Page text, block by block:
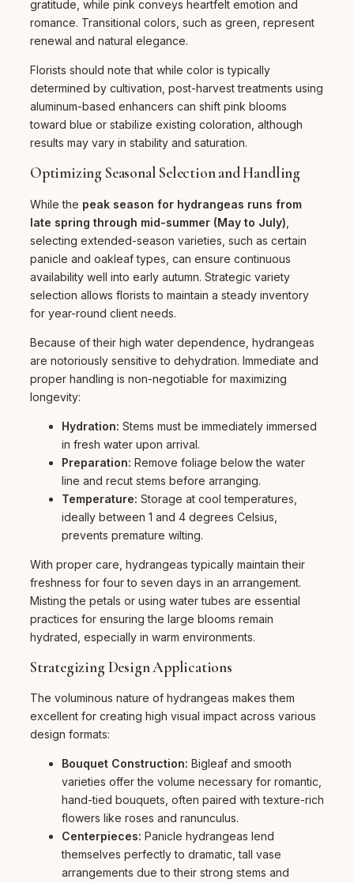
gratitude, while pink conveys heartfelt emotion and
romance. Transitional colors, such as green, represent
renewal and natural elegance.
Florists should note that while color is typically
determined by cultivation, post-harvest treatments using
aluminum-based enhancers can shift pink blooms
toward blue or stabilize existing coloration, although
results may vary in stability and saturation.
Optimizing Seasonal Selection and Handling
While the peak season for hydrangeas runs from
late spring through mid-summer (May to July)
selecting extended-season varieties, such as certain
panicle and oakleaf types, can ensure continuous
availability well into early autumn. Strategic variety
selection allows florists to maintain a steady inventory
for year-round client needs.
Because of their high water dependence, hydrangeas
are notoriously sensitive to dehydration. Immediate and
proper handling is non-negotiable for maximizing
longevity:
Hydration: Stems must be immediately immersed
in fresh water upon arrival.
Preparation: Remove foliage below the water
line and recut stems before arranging.
Temperature: Storage at cool temperatures,
ideally between 1 and 4 degrees Celsius,
prevents premature wilting.
With proper care, hydrangeas typically maintain their
freshness for four to seven days in an arrangement.
Misting the petals or using water tubes are essential
practices for ensuring the large blooms remain
hydrated, especially in warm environments.
Strategizing Design Applications
The voluminous nature of hydrangeas makes them
excellent for creating high visual impact across various
design formats:
Bouquet Construction: Bigleaf and smooth
varieties offer the volume necessary for romantic,
hand-tied bouquets, often paired with texture-rich
flowers like roses and ranunculus.
Centerpieces: Panicle hydrangeas lend
themselves perfectly to dramatic, tall vase
arrangements due to their strong stems and